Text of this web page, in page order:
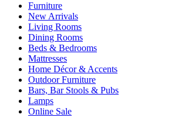
Furniture
New Arrivals
Living Rooms
Dining Rooms
Beds & Bedrooms
Mattresses
Home Décor & Accents
Outdoor Furniture
Bars, Bar Stools & Pubs
Lamps
Online Sale